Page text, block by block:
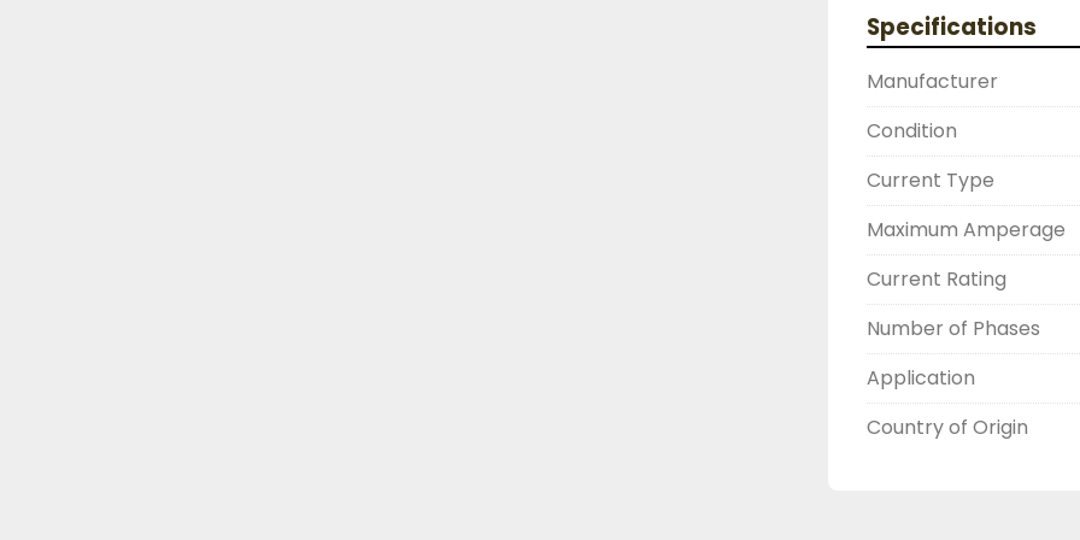
LIKE WITH ALL OF OUR
THIS COMES WITH A
WARRANTY, ALL ITEMS
FUNCTIONALITY
Specifications
Manufacturer
Condition
Current Type
Maximum Amperage
Current Rating
Number of Phases
Application
Country of Origin